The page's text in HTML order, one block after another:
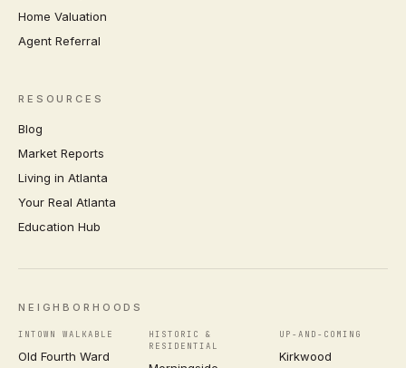
Home Valuation
Agent Referral
RESOURCES
Blog
Market Reports
Living in Atlanta
Your Real Atlanta
Education Hub
NEIGHBORHOODS
INTOWN WALKABLE
Old Fourth Ward
HISTORIC &
RESIDENTIAL
UP-AND-COMING
Kirkwood